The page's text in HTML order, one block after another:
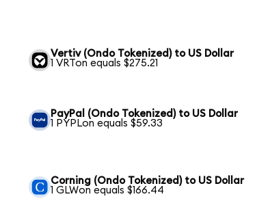
Vertiv (Ondo Tokenized) to US Dollar
1 VRTon equals $275.21
PayPal (Ondo Tokenized) to US Dollar
1 PYPLon equals $59.33
Corning (Ondo Tokenized) to US Dollar
1 GLWon equals $166.44